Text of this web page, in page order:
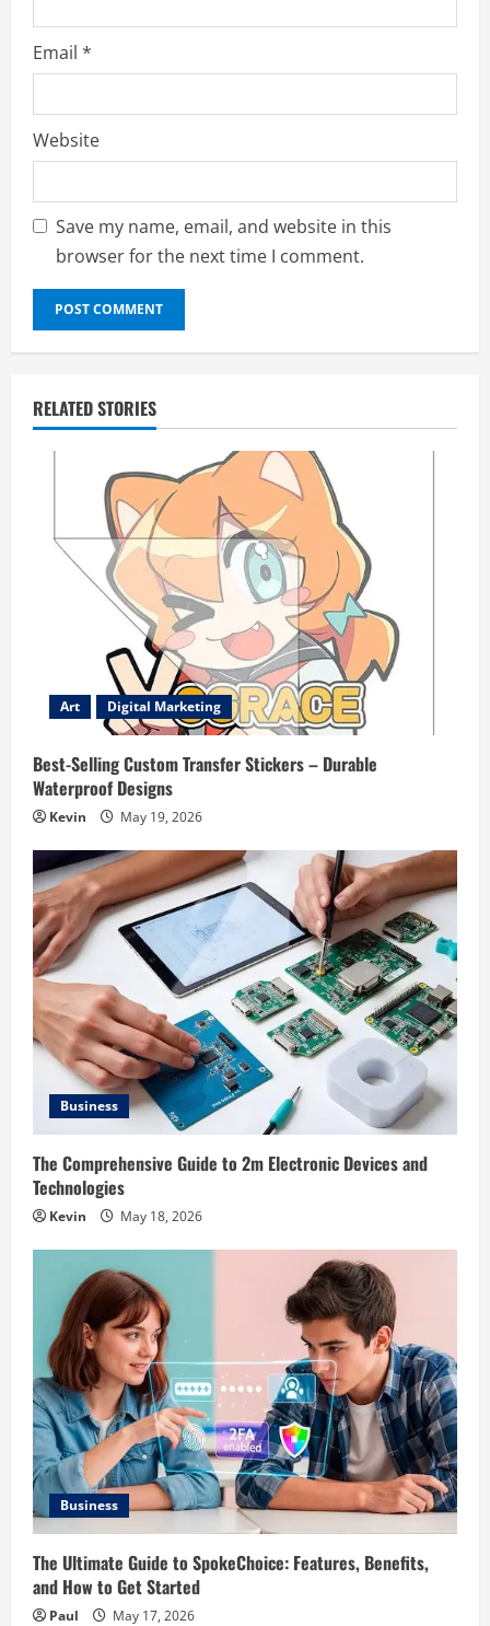
Email *
Website
Save my name, email, and website in this
browser for the next time I comment.
RELATED STORIES
Art Digital Marketing
Best-Selling Custom Transfer Stickers – Durable
Waterproof Designs
Kevin May 19, 2026
Business
The Comprehensive Guide to 2m Electronic Devices and
Technologies
Kevin May 18, 2026
Business
The Ultimate Guide to SpokeChoice: Features, Benefits,
and How to Get Started
Paul May 17, 2026